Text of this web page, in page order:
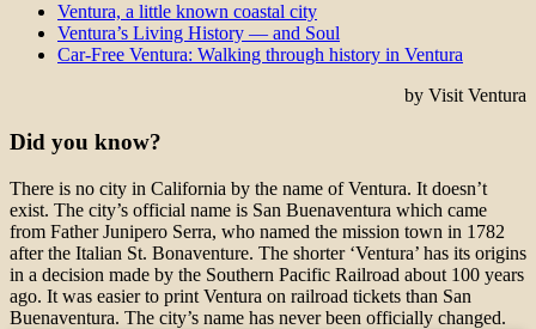
Ventura, a little known coastal city
Ventura’s Living History — and Soul
Car-Free Ventura: Walking through history in Ventura
by Visit Ventura
Did you know?
There is no city in California by the name of Ventura. It doesn’t
exist. The city’s official name is San Buenaventura which came
from Father Junipero Serra, who named the mission town in 1782
after the Italian St. Bonaventure. The shorter ‘Ventura’ has its origins
in a decision made by the Southern Pacific Railroad about 100 years
ago. It was easier to print Ventura on railroad tickets than San
Buenaventura. The city’s name has never been officially changed.